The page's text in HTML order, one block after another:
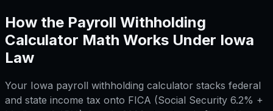
How the Payroll Withholding
Calculator Math Works Under Iowa
Law
Your Iowa payroll withholding calculator stacks federal
and state income tax onto FICA (Social Security 6.2% +